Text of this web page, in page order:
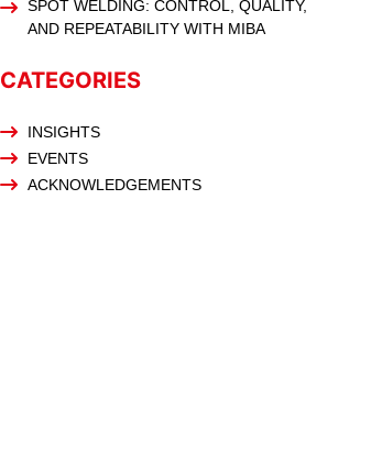
SPOT WELDING: CONTROL, QUALITY,
AND REPEATABILITY WITH MIBA
CATEGORIES
INSIGHTS
EVENTS
ACKNOWLEDGEMENTS